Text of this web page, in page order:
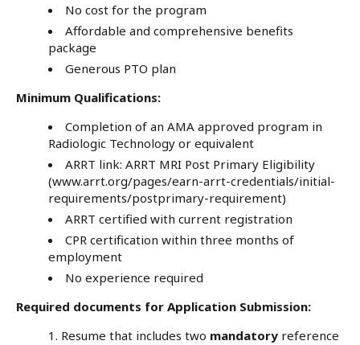
No cost for the program
Affordable and comprehensive benefits
package
Generous PTO plan
Minimum Qualifications:
Completion of an AMA approved program in
Radiologic Technology or equivalent
ARRT link: ARRT MRI Post Primary Eligibility
(www.arrt.org/pages/earn-arrt-credentials/initial-
requirements/postprimary-requirement)
ARRT certified with current registration
CPR certification within three months of
employment
No experience required
Required documents for Application Submission:
Resume that includes two mandatory reference